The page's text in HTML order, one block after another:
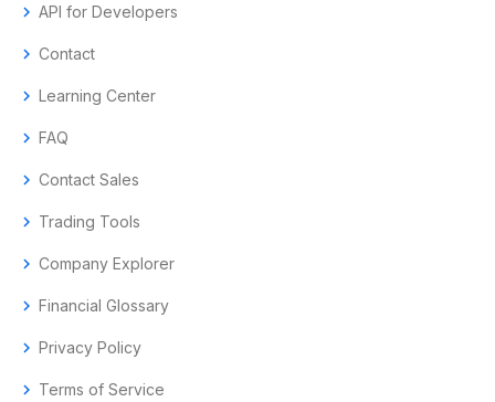
chevron_right API for Developers
chevron_right Contact
chevron_right Learning Center
chevron_right FAQ
chevron_right Contact Sales
chevron_right Trading Tools
chevron_right Company Explorer
chevron_right Financial Glossary
chevron_right Privacy Policy
chevron_right Terms of Service